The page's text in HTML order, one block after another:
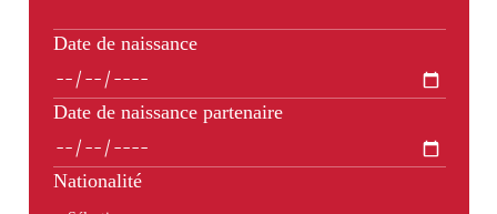
Date de naissance
Date de naissance partenaire
Nationalité